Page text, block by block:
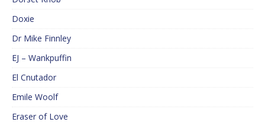
Doxie
Dr Mike Finnley
EJ – Wankpuffin
El Cnutador
Emile Woolf
Eraser of Love